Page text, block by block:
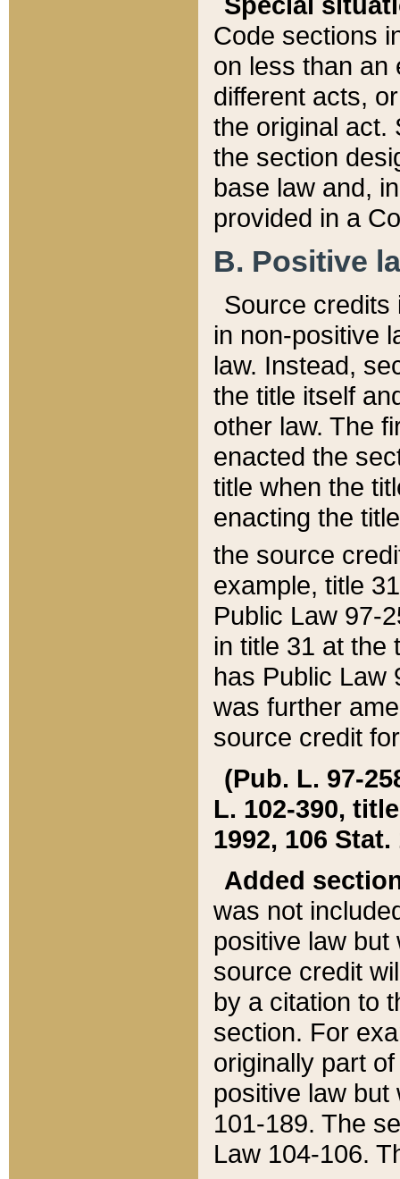
Code sections
on less than an
different acts,
the original act.
the section
base law and,
provided in a
B. Positive
Source credits
in non-positive
law. Instead,
the title itself
other law. The
enacted the
title when the
enacting the
the source
example, title
Public Law 97-
in title 31 at the
has Public Law
was further
source credit
(Pub. L. 97-
L. 102-390,
1992, 106 Stat.
Added
was not
positive law
source credit
by a citation to
section. For
originally part
positive law but
101-189. The
Law 104-106.